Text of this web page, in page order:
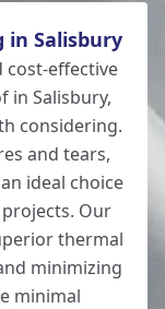
in Salisbury
effective
in Salisbury,
considering.
and tears,
ideal choice
Our
thermal
minimizing
minimal